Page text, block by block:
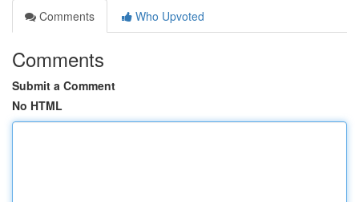
Comments
Who Upvoted
Comments
Submit a Comment
No HTML